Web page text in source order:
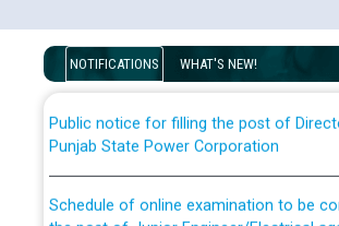
NOTIFICATIONS WHAT'S NEW!
List of candidates being called for
for the post of JE/Electrical against
Punjab State Power Corporation
the post of Junior Engineer/Electrical